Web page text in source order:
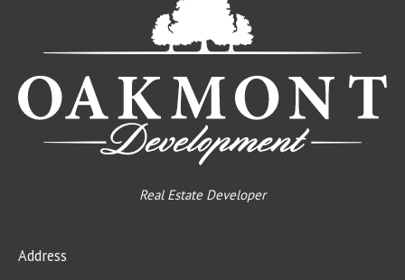
Real Estate Developer
Address